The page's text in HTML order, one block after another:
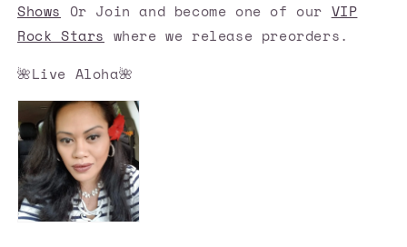
Shows Or Join and become one of our VIP
Rock Stars where we release preorders.
🌺Live Aloha🌺